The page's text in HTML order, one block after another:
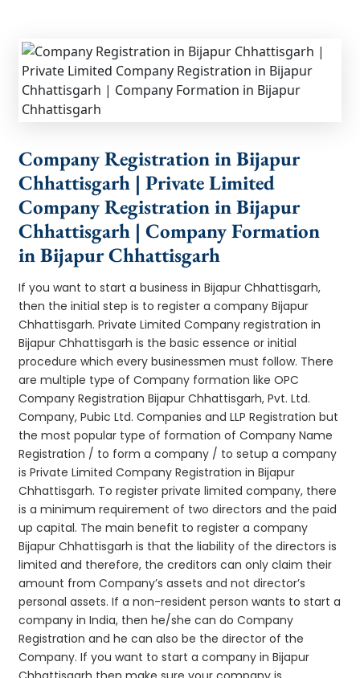
Company Registration in Bijapur
Chhattisgarh | Private Limited
Company Registration in Bijapur
Chhattisgarh | Company Formation
in Bijapur Chhattisgarh
If you want to start a business in Bijapur Chhattisgarh,
then the initial step is to register a company Bijapur
Chhattisgarh. Private Limited Company registration in
Bijapur Chhattisgarh is the basic essence or initial
procedure which every businessmen must follow. There
are multiple type of Company formation like OPC
Company Registration Bijapur Chhattisgarh, Pvt. Ltd.
Company, Pubic Ltd. Companies and LLP Registration but
the most popular type of formation of Company Name
Registration / to form a company / to setup a company
is Private Limited Company Registration in Bijapur
Chhattisgarh. To register private limited company, there
is a minimum requirement of two directors and the paid
up capital. The main benefit to register a company
Bijapur Chhattisgarh is that the liability of the directors is
limited and therefore, the creditors can only claim their
amount from Company’s assets and not director’s
personal assets. If a non-resident person wants to start a
company in India, then he/she can do Company
Registration and he can also be the director of the
Company. If you want to start a company in Bijapur